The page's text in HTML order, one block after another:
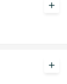
add
add